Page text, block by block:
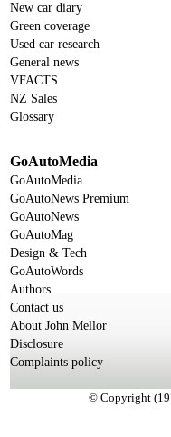
New car diary
Green coverage
Used car research
General news
VFACTS
NZ Sales
Glossary
GoAutoMedia
GoAutoMedia
GoAutoNews Premium
GoAutoNews
GoAutoMag
Design & Tech
GoAutoWords
Authors
Contact us
About John Mellor
Disclosure
Complaints policy
© Copyright